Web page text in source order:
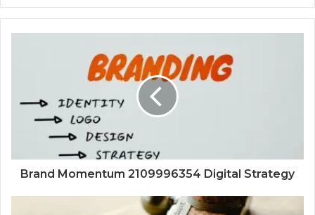
Brand Momentum 2109996354 Digital Strategy